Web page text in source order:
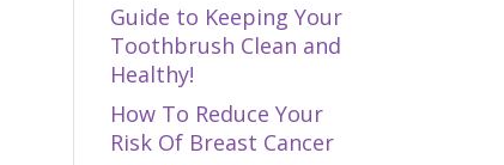
Guide to Keeping Your
Toothbrush Clean and
Healthy!
How To Reduce Your
Risk Of Breast Cancer